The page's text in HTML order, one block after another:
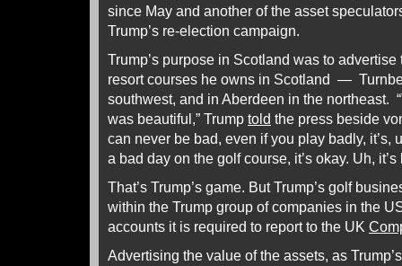
since May and another of the asset
Trump’s re-election campaign.
Trump’s purpose in Scotland was to
resort courses he owns in Scotland —
southwest, and in Aberdeen in the northeast.
was beautiful,” Trump told the press beside
can never be bad, even if you play badly, it’s,
a bad day on the golf course, it’s okay. Uh,
That’s Trump’s game. But Trump’s golf
within the Trump group of companies in the
accounts it is required to report to the UK
Advertising the value of the assets, as